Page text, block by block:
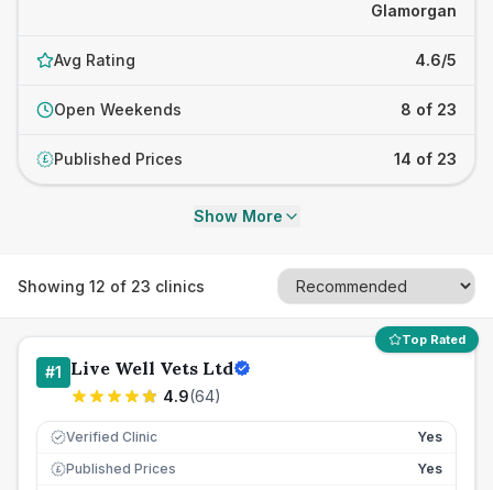
Glamorgan
Avg Rating 4.6/5
Open Weekends 8 of 23
£ Published Prices 14 of 23
Show More
Showing 12 of 23 clinics
Top Rated
#1 Live Well Vets Ltd
4.9(64)
Verified Clinic Yes
£ Published Prices
Yes